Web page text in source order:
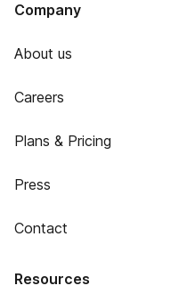
Company
About us
Careers
Plans & Pricing
Press
Contact
Resources